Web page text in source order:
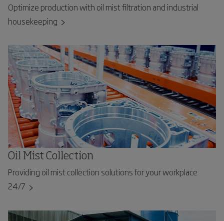
Optimize production with oil mist filtration and industrial
housekeeping
Oil Mist Collection
Providing oil mist collection solutions for your workplace
24/7